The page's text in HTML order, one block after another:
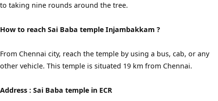
to taking nine rounds around the tree.
How to reach Sai Baba temple Injambakkam ?
From Chennai city, reach the temple by using a bus, cab, or any
other vehicle. This temple is situated 19 km from Chennai.
Address : Sai Baba temple in ECR